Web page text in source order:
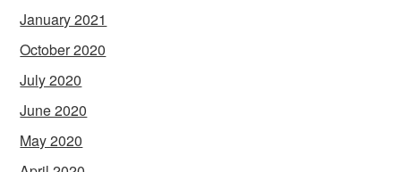
January 2021
October 2020
July 2020
June 2020
May 2020